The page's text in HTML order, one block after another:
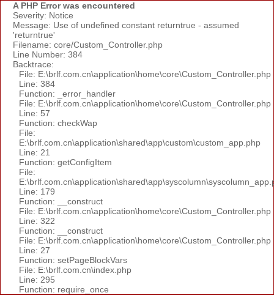
A PHP Error was encountered
Severity: Notice
Message: Use of undefined constant returntrue - assumed
'returntrue'
Filename: core/Custom_Controller.php
Line Number: 384
Backtrace:
File: E:\brlf.com.cn\application\home\core\Custom_Controller.php
Line: 384
Function: _error_handler
File: E:\brlf.com.cn\application\home\core\Custom_Controller.php
Line: 57
Function: checkWap
File:
E:\brlf.com.cn\application\shared\app\custom\custom_app.php
Line: 21
Function: getConfigItem
File:
Line: 179
Function: __construct
File: E:\brlf.com.cn\application\home\core\Custom_Controller.php
Line: 322
Function: __construct
File: E:\brlf.com.cn\application\home\core\Custom_Controller.php
Line: 27
Function: setPageBlockVars
File: E:\brlf.com.cn\index.php
Line: 295
Function: require_once